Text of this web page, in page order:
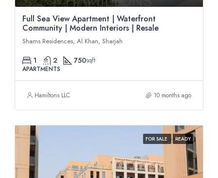
Full Sea View Apartment | Waterfront
Community | Modern Interiors | Resale
Shams Residences, Al Khan, Sharjah
1 2 750sqft
APARTMENTS
Hamiltons LLC 10 months ago
FOR SALE READY